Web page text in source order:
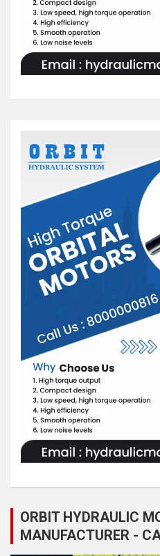
ORBIT HYDRAULIC
MANUFACTURER -